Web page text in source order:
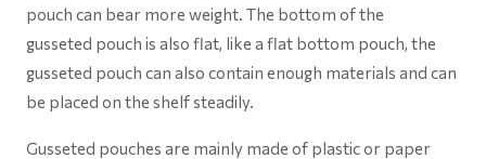
pouch can bear more weight. The bottom of the
gusseted pouch is also flat, like a flat bottom pouch, the
gusseted pouch can also contain enough materials and can
be placed on the shelf steadily.
Gusseted pouches are mainly made of plastic or paper